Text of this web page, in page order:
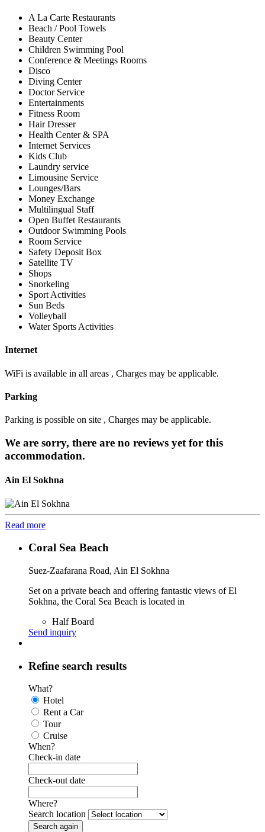
A La Carte Restaurants
Beach / Pool Towels
Beauty Center
Children Swimming Pool
Conference & Meetings Rooms
Disco
Diving Center
Doctor Service
Entertainments
Fitness Room
Hair Dresser
Health Center & SPA
Internet Services
Kids Club
Laundry service
Limousine Service
Lounges/Bars
Money Exchange
Multilingual Staff
Open Buffet Restaurants
Outdoor Swimming Pools
Room Service
Safety Deposit Box
Satellite TV
Shops
Snorkeling
Sport Activities
Sun Beds
Volleyball
Water Sports Activities
Internet
WiFi is available in all areas , Charges may be applicable.
Parking
Parking is possible on site , Charges may be applicable.
We are sorry, there are no reviews yet for this
accommodation.
Ain El Sokhna
Read more
Coral Sea Beach
Suez-Zaafarana Road, Ain El Sokhna
Set on a private beach and offering fantastic views of El
Sokhna, the Coral Sea Beach is located in
Half Board
Send inquiry
Refine search results
What?
Hotel
Rent a Car
Tour
Cruise
When?
Check-in date
Check-out date
Where?
Search location